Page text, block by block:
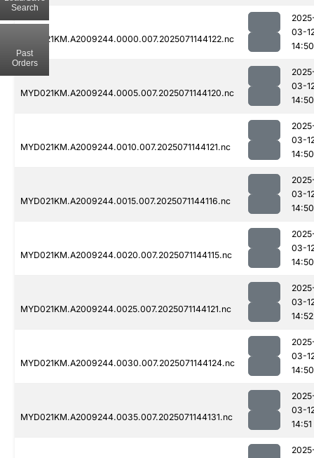
MYD021KM.A2009244.0000.007.2025071144122.nc
03-
14:50
MYD021KM.A2009244.0005.007.2025071144120.nc
03-
14:50
MYD021KM.A2009244.0010.007.2025071144121.nc
03-
14:50
MYD021KM.A2009244.0015.007.2025071144116.nc
03-
14:50
MYD021KM.A2009244.0020.007.2025071144115.nc
03-
14:50
MYD021KM.A2009244.0025.007.2025071144121.nc
03-
14:52
MYD021KM.A2009244.0030.007.2025071144124.nc
03-
14:50
MYD021KM.A2009244.0035.007.2025071144131.nc
03-
14:51
Search
Past
Orders